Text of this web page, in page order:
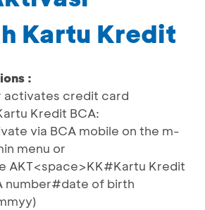
Kartu Kredit
:
activates credit card
Kredit BCA:
via BCA mobile on the m-
menu or
AKT<space>KK#Kartu Kredit
number#date of birth